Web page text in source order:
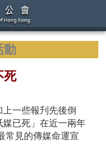
動
死
一些報刋先後倒
已死」在近一兩年
常見的傳媒命運宣